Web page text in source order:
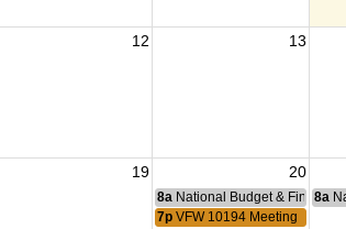
12 13
19 20
8a National Budget & Finance
8a
7p VFW 10194 Meeting